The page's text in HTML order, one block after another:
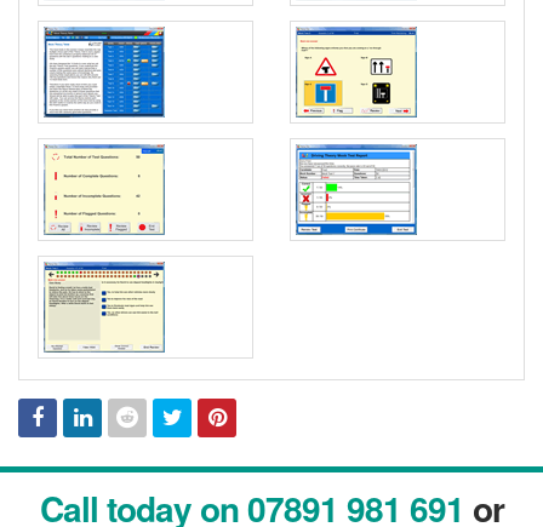
Facebook
LinkedRedditTwitter Pinterest
Call today on 07891 981 691 or